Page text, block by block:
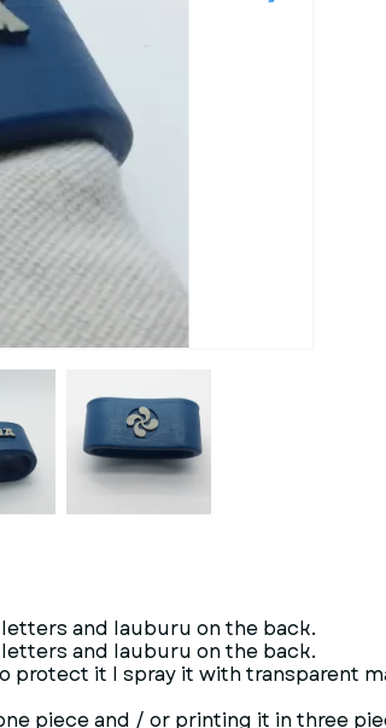
and lauburu on the back.
and lauburu on the back.
it I spray it with transparent
piece and / or printing it in three